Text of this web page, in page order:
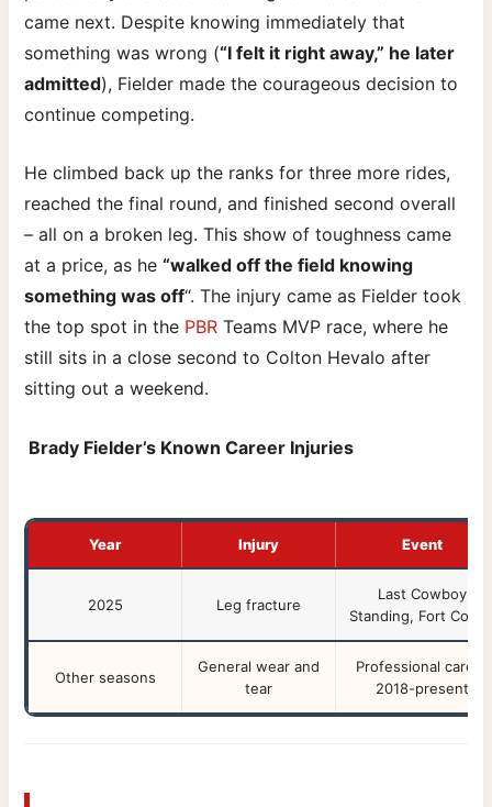
came next. Despite knowing immediately that
something was wrong (“I felt it right away,” he later
admitted), Fielder made the courageous decision to
continue competing.
He climbed back up the ranks for three more rides,
reached the final round, and finished second overall
– all on a broken leg. This show of toughness came
at a price, as he“walked off the field knowing
something was off“. The injury came as Fielder took
the top spot in the PBR Teams MVP race, where he
still sits in a close second to Colton Hevalo after
sitting out a weekend.
Brady Fielder’s Known Career Injuries
Year Injury Event
2025 Leg fracture
Last Cowboy
Standing, Fort
Other seasons
General wear and
tear
Professional career
2018-present